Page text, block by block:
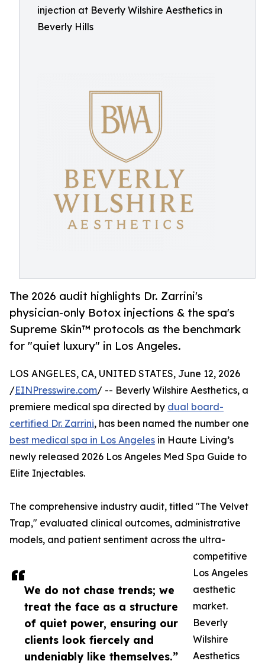
injection at Beverly Wilshire Aesthetics in
Beverly Hills
The 2026 audit highlights Dr. Zarrini's
physician-only Botox injections & the spa's
Supreme Skin™ protocols as the benchmark
for "quiet luxury" in Los Angeles.
We do not chase trends; we
treat the face as a structure
of quiet power, ensuring our
clients look fiercely and
undeniably like themselves.”
LOS ANGELES, CA, UNITED STATES, June 12, 2026
/EINPresswire.com/ -- Beverly Wilshire Aesthetics, a
premiere medical spa directed by dual board-
certified Dr. Zarrini, has been named the number one
best medical spa in Los Angeles in Haute Living’s
newly released 2026 Los Angeles Med Spa Guide to
Elite Injectables.
The comprehensive industry audit, titled "The Velvet
Trap," evaluated clinical outcomes, administrative
models, and patient sentiment across the ultra-
competitive
Los Angeles
aesthetic
market.
Beverly
Wilshire
Aesthetics